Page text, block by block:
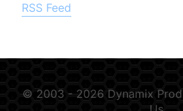
RSS Feed
© 2003 - 2026 Dynamix